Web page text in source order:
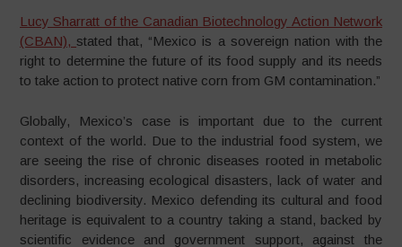
Lucy Sharratt of the Canadian Biotechnology Action Network
(CBAN), stated that, “Mexico is a sovereign nation with the
right to determine the future of its food supply and its needs
to take action to protect native corn from GM contamination.”
Globally, Mexico’s case is important due to the current
context of the world. Due to the industrial food system, we
are seeing the rise of chronic diseases rooted in metabolic
disorders, increasing ecological disasters, lack of water and
declining biodiversity. Mexico defending its cultural and food
heritage is equivalent to a country taking a stand, backed by
scientific evidence and government support, against the